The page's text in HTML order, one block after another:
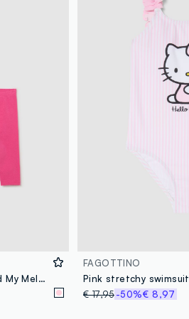
Jogging set with Hello Kitty and My Melody glitter print
FAGOTTINO
Pink stretchy swimsuit
€ 17,95-50%€ 8,97